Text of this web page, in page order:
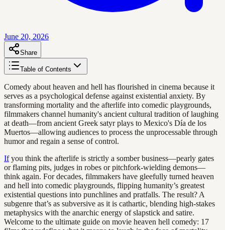
June 20, 2026
Share
Table of Contents
Comedy about heaven and hell has flourished in cinema because it
serves as a psychological defense against existential anxiety. By
transforming mortality and the afterlife into comedic playgrounds,
filmmakers channel humanity's ancient cultural tradition of laughing
at death—from ancient Greek satyr plays to Mexico's Día de los
Muertos—allowing audiences to process the unprocessable through
humor and regain a sense of control.
Ifyou think the afterlife is strictly a somber business—pearly gates
or flaming pits, judges in robes or pitchfork-wielding demons—
think again. For decades, filmmakers have gleefully turned heaven
and hell into comedic playgrounds, flipping humanity’s greatest
existential questions into punchlines and pratfalls. The result? A
subgenre that’s as subversive as it is cathartic, blending high-stakes
metaphysics with the anarchic energy of slapstick and satire.
Welcome to the ultimate guide on movie heaven hell comedy: 17